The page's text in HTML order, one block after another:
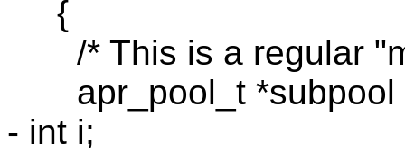
{
/* This is a regular
apr_pool_t *subpool
- int i;